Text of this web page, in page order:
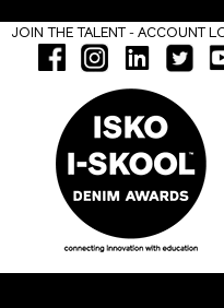
JOIN THE TALENT- ACCOUNT